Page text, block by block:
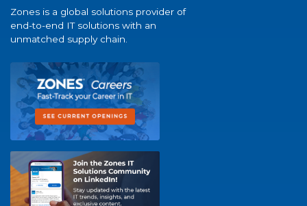
Zones is a global solutions provider of
end-to-end IT solutions with an
unmatched supply chain.